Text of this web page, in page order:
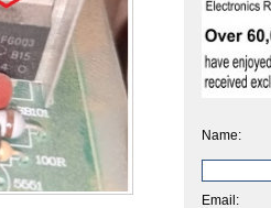
Name:
Email: